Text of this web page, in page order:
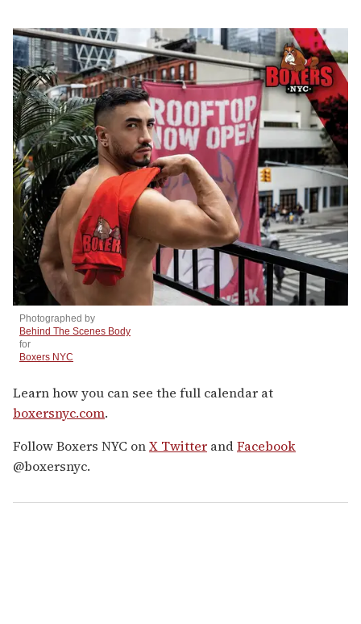
Photographed by
Behind The Scenes Body
for
Boxers NYC
Learn how you can see the full calendar at
boxersnyc.com.
Follow Boxers NYC onX Twitter andFacebook
@boxersnyc.